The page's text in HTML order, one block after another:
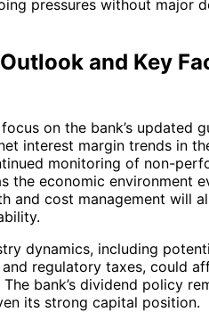
pressures without major
and Key
on the bank’s updated
interest margin trends in
monitoring of non-
the economic environment
and cost management will
dynamics, including
regulatory taxes, could
bank’s dividend policy
its strong capital position.